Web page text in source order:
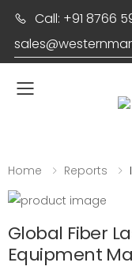
Call: +91 8766
Toggle
Home Reports
Global Fiber
Equipment